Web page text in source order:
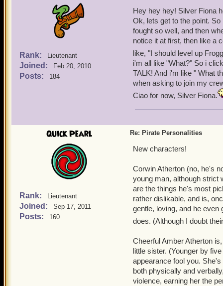
Rank: Lieutenant
Joined: Feb 20, 2010
Posts: 184
Hey hey hey! Silver Fiona
Ok, lets get to the point.
fought so well, and then
notice it at first, then like a
like, "I should level up
i'm all like "What?" So i
TALK! And i'm like " What
when asking to join my
Ciao for now, Silver Fiona.
Quick Pearl
Rank: Lieutenant
Joined: Sep 17, 2011
Posts: 160
Re: Pirate Personalities
New characters!
Corwin Atherton (no, he's
young man, although strict
are the things he's most
rather dislikable, and is,
gentle, loving, and he
does. (Although I doubt
Cheerful Amber Atherton
little sister. (Younger by
appearance fool you.
both physically and
violence, earning her the